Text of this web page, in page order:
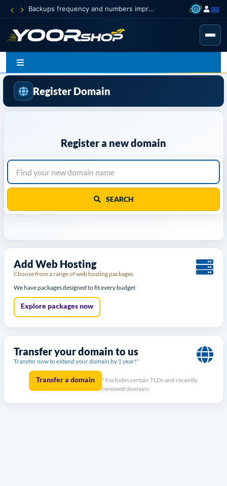
Backups frequency and numbers improved
Register Domain
Register a new domain
SEARCH
Add Web Hosting
Choose from a range of web hosting packages
We have packages designed to fit every budget
Explore packages now
Transfer your domain to us
Transfer now to extend your domain by 1 year!*
Transfer a domain
* Excludes certain TLDs and recently
renewed domains